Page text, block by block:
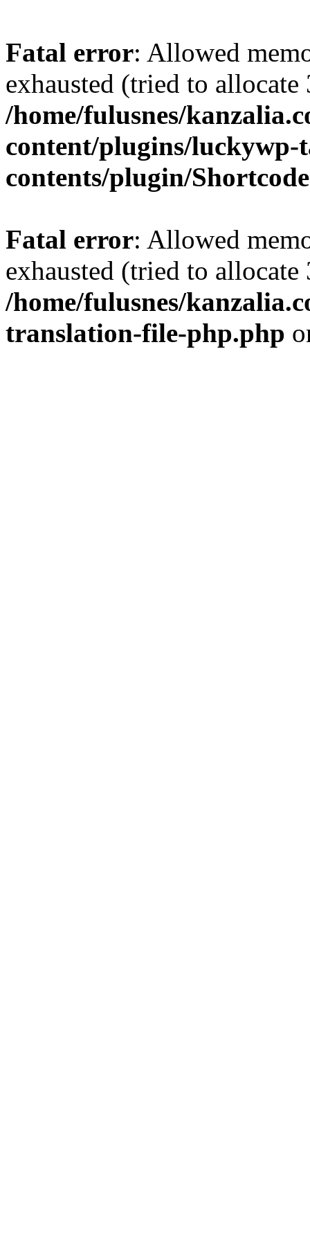
Fatal error: Allowed
exhausted (tried to
/home/fulusnes/
content/plugins/luckywp-
contents/plugin/
Fatal error: Allowed
exhausted (tried to
/home/fulusnes/
translation-file-php.php